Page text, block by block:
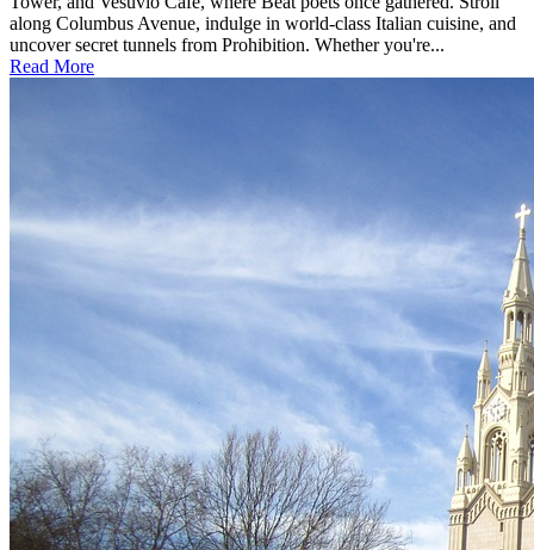
along Columbus Avenue, indulge in world-class Italian cuisine, and
uncover secret tunnels from Prohibition. Whether you're...
Read More